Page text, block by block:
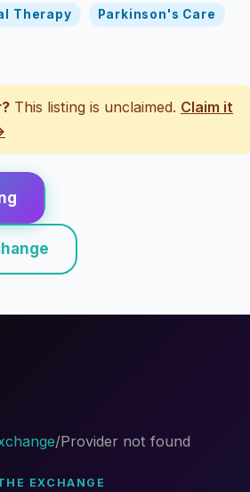
Therapy Parkinson's Care
This listing is unclaimed. Claim it
/Provider not found
EXCHANGE